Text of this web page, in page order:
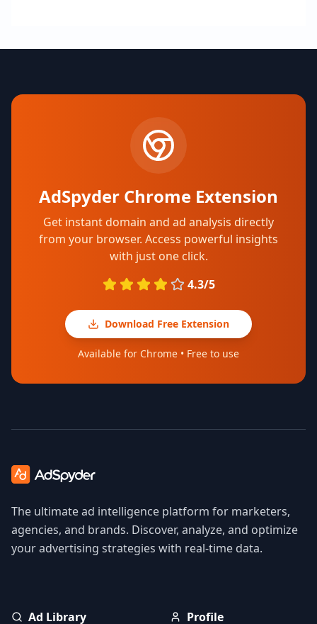
AdSpyder Chrome Extension
Get instant domain and ad analysis directly
from your browser. Access powerful insights
with just one click.
4.3/5
Download Free Extension
Available for Chrome • Free to use
The ultimate ad intelligence platform for marketers,
agencies, and brands. Discover, analyze, and optimize
your advertising strategies with real-time data.
Ad Library Profile